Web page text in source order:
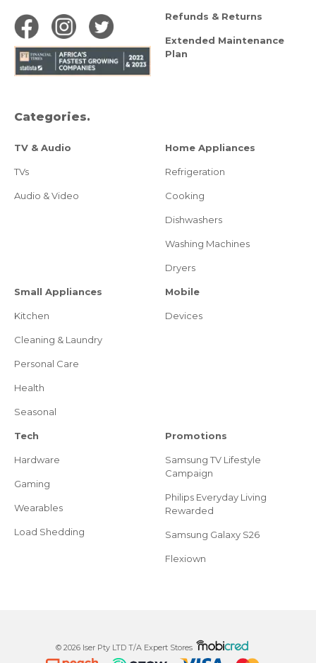
Refunds & Returns
Extended Maintenance
Plan
Categories.
TV & Audio
TVs
Audio & Video
Home Appliances
Refrigeration
Cooking
Dishwashers
Washing Machines
Dryers
Small Appliances
Kitchen
Cleaning & Laundry
Personal Care
Health
Seasonal
Mobile
Devices
Tech
Hardware
Gaming
Wearables
Load Shedding
Promotions
Samsung TV Lifestyle
Campaign
Philips Everyday Living
Rewarded
Samsung Galaxy S26
Flexiown
© 2026 Iser Pty LTD T/A Expert Stores